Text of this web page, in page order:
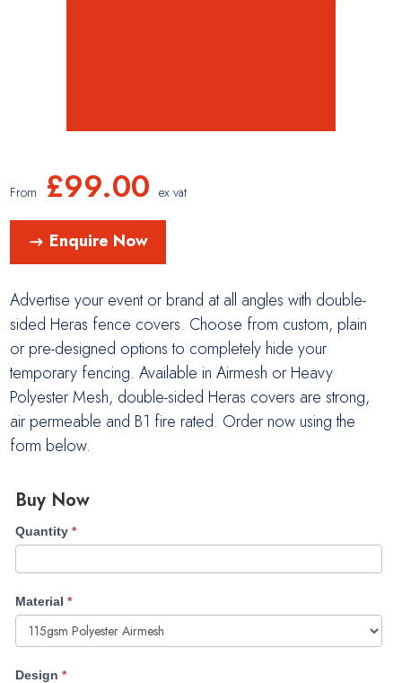
From £99.00 ex vat
Enquire Now
Advertise your event or brand at all angles with double-
sided Heras fence covers. Choose from custom, plain
or pre-designed options to completely hide your
temporary fencing. Available in Airmesh or Heavy
Polyester Mesh, double-sided Heras covers are strong,
air permeable and B1 fire rated. Order now using the
form below.
Buy Now
Double-
sided
Heras
Covers
(with
Quantity *
Material *
Design *